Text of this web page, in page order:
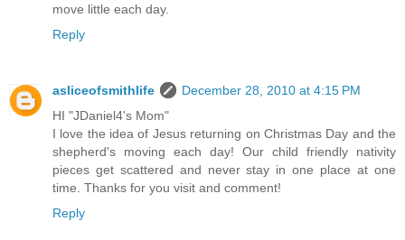
move little each day.
Reply
asliceofsmithlife
December 28, 2010 at 4:15 PM
HI "JDaniel4's Mom"
I love the idea of Jesus returning on Christmas Day and the
shepherd's moving each day! Our child friendly nativity
pieces get scattered and never stay in one place at one
time. Thanks for you visit and comment!
Reply